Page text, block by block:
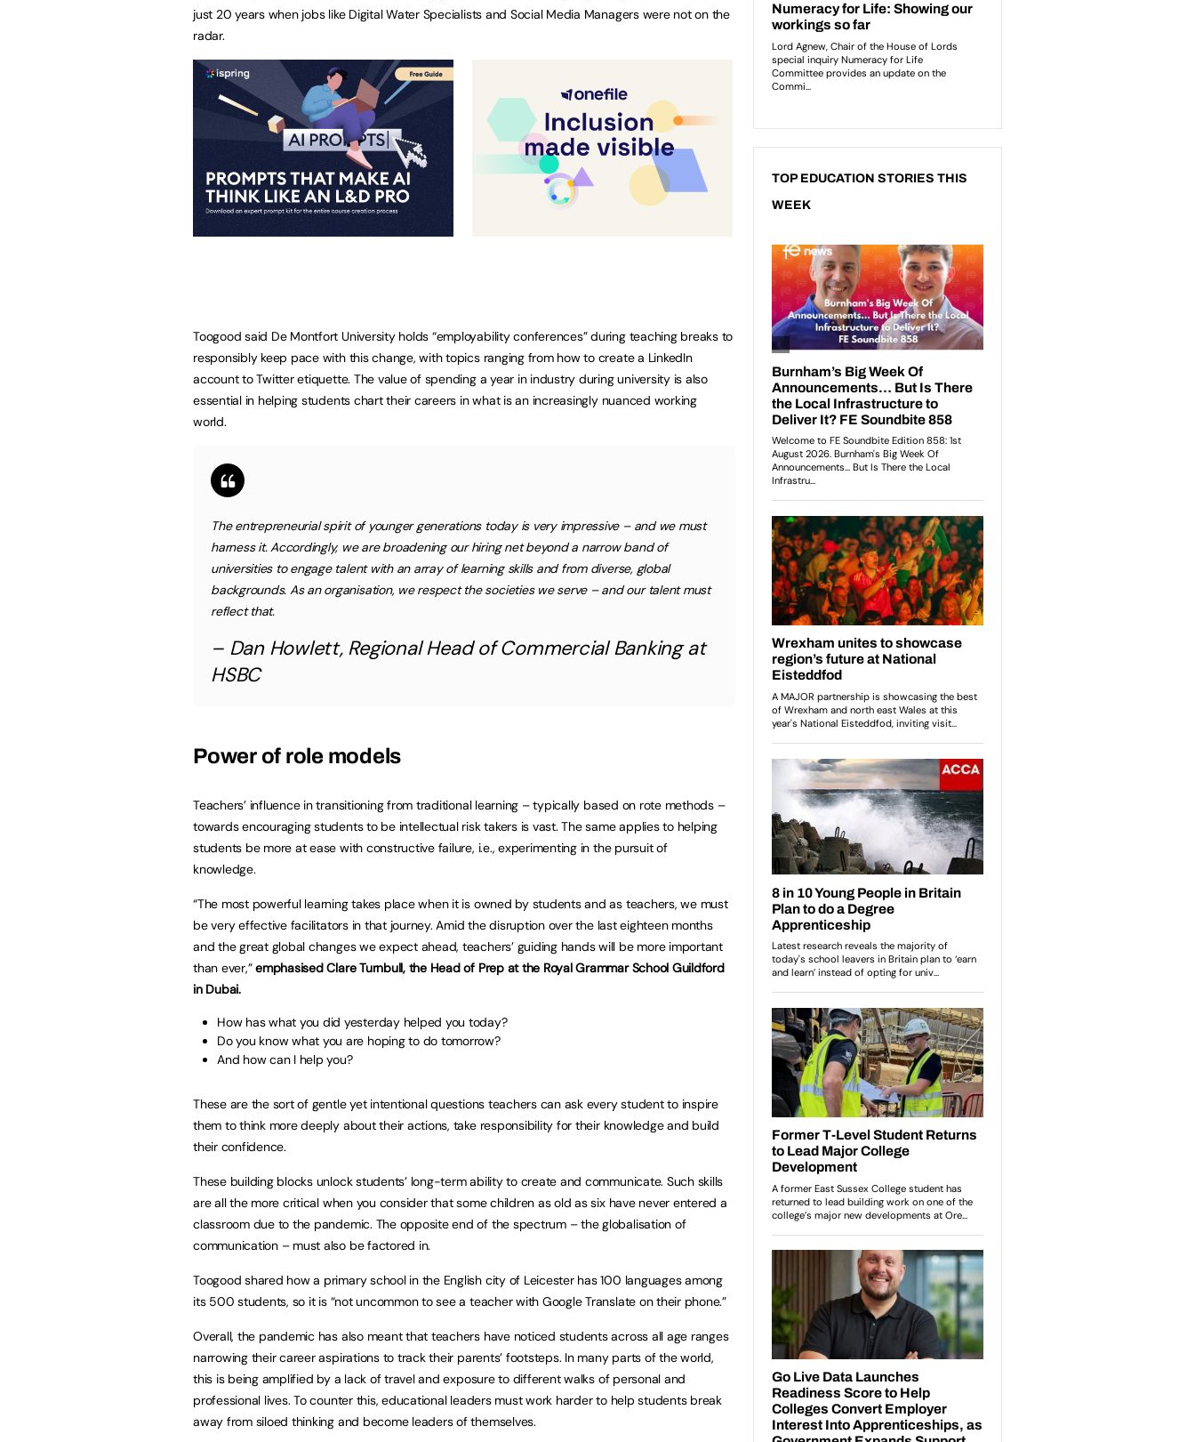
just 20 years when jobs like Digital Water Specialists and Social Media Managers were not on the
radar.
Toogood said De Montfort University holds “employability conferences” during teaching breaks to
responsibly keep pace with this change, with topics ranging from how to create a LinkedIn
account to Twitter etiquette. The value of spending a year in industry during university is also
essential in helping students chart their careers in what is an increasingly nuanced working
world.
The entrepreneurial spirit of younger generations today is very impressive – and we must
harness it. Accordingly, we are broadening our hiring net beyond a narrow band of
universities to engage talent with an array of learning skills and from diverse, global
backgrounds. As an organisation, we respect the societies we serve – and our talent must
reflect that.
– Dan Howlett, Regional Head of Commercial Banking at
HSBC
Power of role models
Teachers’ influence in transitioning from traditional learning – typically based on rote methods –
towards encouraging students to be intellectual risk takers is vast. The same applies to helping
students be more at ease with constructive failure, i.e., experimenting in the pursuit of
knowledge.
“The most powerful learning takes place when it is owned by students and as teachers, we must
be very effective facilitators in that journey. Amid the disruption over the last eighteen months
and the great global changes we expect ahead, teachers’ guiding hands will be more important
than ever,”emphasised Clare Turnbull, the Head of Prep at the Royal Grammar School Guildford
in Dubai.
How has what you did yesterday helped you today?
Do you know what you are hoping to do tomorrow?
And how can I help you?
These are the sort of gentle yet intentional questions teachers can ask every student to inspire
them to think more deeply about their actions, take responsibility for their knowledge and build
their confidence.
These building blocks unlock students’ long-term ability to create and communicate. Such skills
are all the more critical when you consider that some children as old as six have never entered a
classroom due to the pandemic. The opposite end of the spectrum – the globalisation of
communication – must also be factored in.
Toogood shared how a primary school in the English city of Leicester has 100 languages among
its 500 students, so it is “not uncommon to see a teacher with Google Translate on their phone.”
Overall, the pandemic has also meant that teachers have noticed students across all age ranges
narrowing their career aspirations to track their parents’ footsteps. In many parts of the world,
this is being amplified by a lack of travel and exposure to different walks of personal and
professional lives. To counter this, educational leaders must work harder to help students break
away from siloed thinking and become leaders of themselves.
TOP EDUCATION STORIES THIS
WEEK